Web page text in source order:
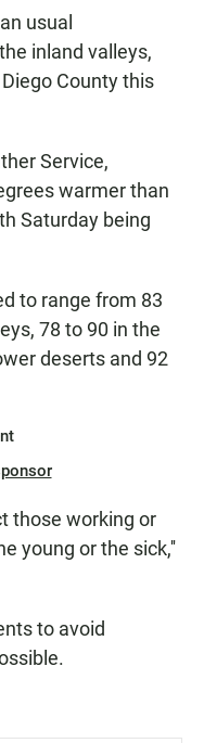
usual
inland valleys,
County this
Service,
warmer than
Saturday being
to range from 83
78 to 90 in the
deserts and 92
those working or
young or the sick,''
to avoid